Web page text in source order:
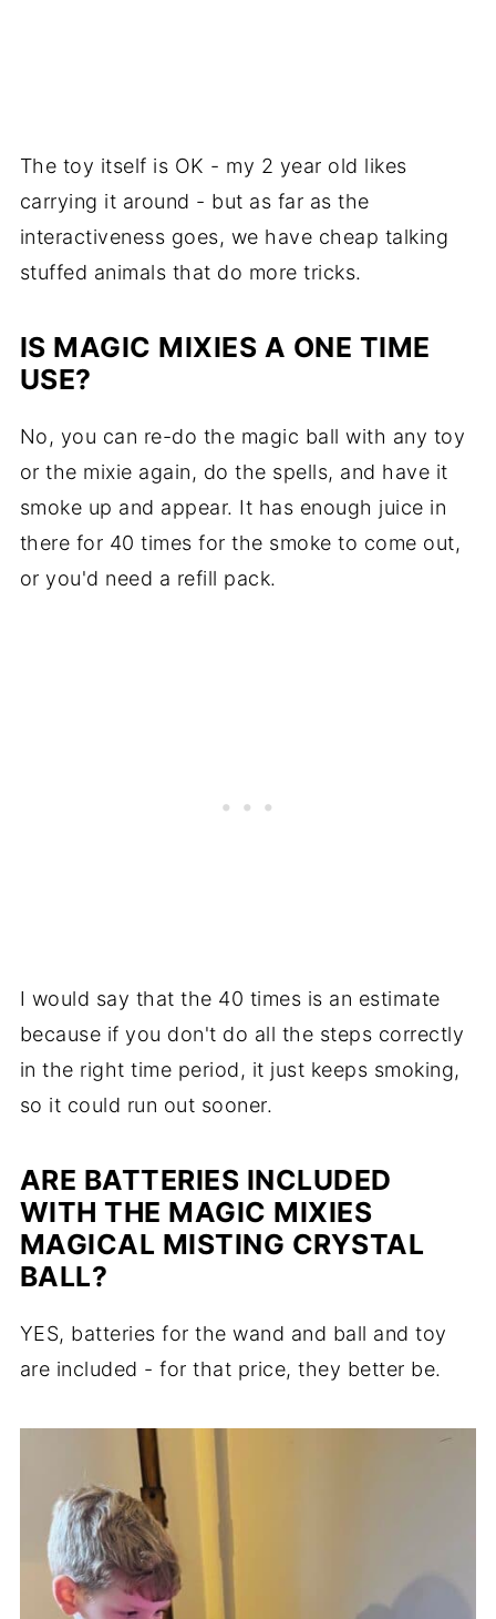
The toy itself is OK - my 2 year old likes
carrying it around - but as far as the
interactiveness goes, we have cheap talking
stuffed animals that do more tricks.
IS MAGIC MIXIES A ONE TIME
USE?
No, you can re-do the magic ball with any toy
or the mixie again, do the spells, and have it
smoke up and appear. It has enough juice in
there for 40 times for the smoke to come out,
or you'd need a refill pack.
I would say that the 40 times is an estimate
because if you don't do all the steps correctly
in the right time period, it just keeps smoking,
so it could run out sooner.
ARE BATTERIES INCLUDED
WITH THE MAGIC MIXIES
MAGICAL MISTING CRYSTAL
BALL?
YES, batteries for the wand and ball and toy
are included - for that price, they better be.